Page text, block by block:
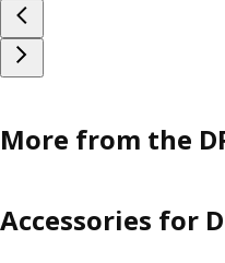
More from the
Accessories for